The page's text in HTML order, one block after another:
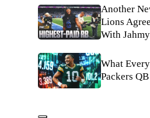
Another
Lions
With
What
Packers